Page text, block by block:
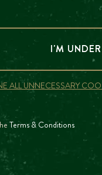
SHOW
I'M
ALL UNNECESSARY
Terms & Conditions